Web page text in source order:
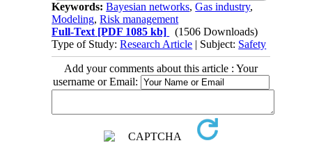
Keywords:Bayesian networks,Gas industry,
Modeling,Risk management
Full-Text [PDF 1085 kb]
(1506 Downloads)
Type of Study:Research Article | Subject: Safety
Add your comments about this article : Your
username or Email: